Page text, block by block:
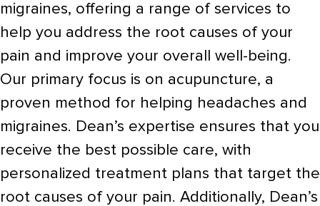
migraines, offering a range of services to
help you address the root causes of your
pain and improve your overall well-being.
Our primary focus is on acupuncture, a
proven method for helping headaches and
migraines. Dean’s expertise ensures that you
receive the best possible care, with
personalized treatment plans that target the
root causes of your pain. Additionally, Dean’s